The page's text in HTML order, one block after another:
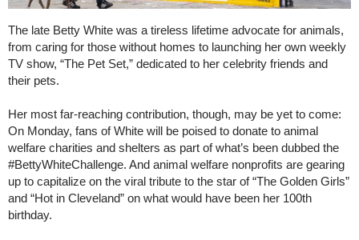
The late Betty White was a tireless lifetime advocate for animals,
from caring for those without homes to launching her own weekly
TV show, “The Pet Set,” dedicated to her celebrity friends and
their pets.
Her most far-reaching contribution, though, may be yet to come:
On Monday, fans of White will be poised to donate to animal
welfare charities and shelters as part of what’s been dubbed the
#BettyWhiteChallenge. And animal welfare nonprofits are gearing
up to capitalize on the viral tribute to the star of “The Golden Girls”
and “Hot in Cleveland” on what would have been her 100th
birthday.